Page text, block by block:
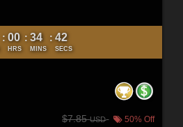
: 00
HRS
: 34
MINS
: 40
SECS
$7.85USD 50% Off